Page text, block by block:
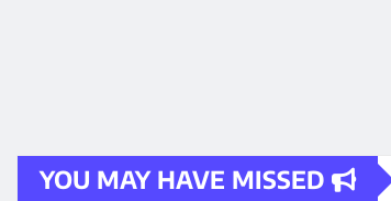
YOU MAY HAVE MISSED